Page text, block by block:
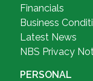
Financials
Business
Latest News
NBS Privacy
PERSONAL